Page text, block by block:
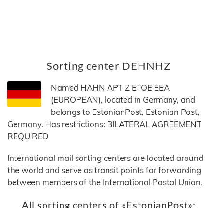
Sorting center DEHNHZ
Named HAHN APT Z ETOE EEA
(EUROPEAN), located in Germany, and
belongs to EstonianPost, Estonian Post,
Germany. Has restrictions: BILATERAL AGREEMENT
REQUIRED
International mail sorting centers are located around
the world and serve as transit points for forwarding
between members of the International Postal Union.
All sorting centers of «EstonianPost»: